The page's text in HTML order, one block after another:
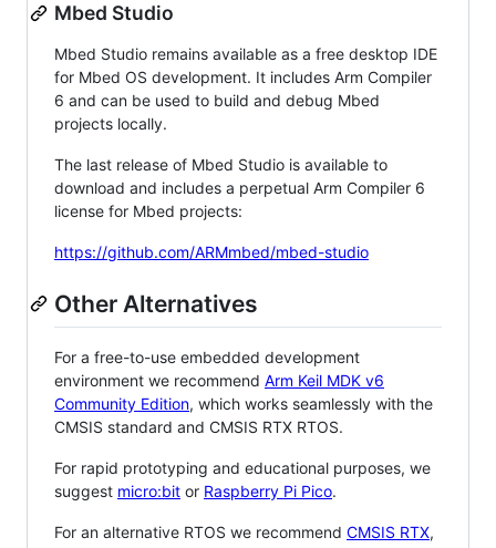
Mbed Studio
Mbed Studio remains available as a free desktop IDE
for Mbed OS development. It includes Arm Compiler
6 and can be used to build and debug Mbed
projects locally.
The last release of Mbed Studio is available to
download and includes a perpetual Arm Compiler 6
license for Mbed projects:
https://github.com/ARMmbed/mbed-studio
Other Alternatives
For a free-to-use embedded development
environment we recommend Arm Keil MDK v6
Community Edition, which works seamlessly with the
CMSIS standard and CMSIS RTX RTOS.
For rapid prototyping and educational purposes, we
suggest micro:bit or Raspberry Pi Pico.
For an alternative RTOS we recommend CMSIS RTX,